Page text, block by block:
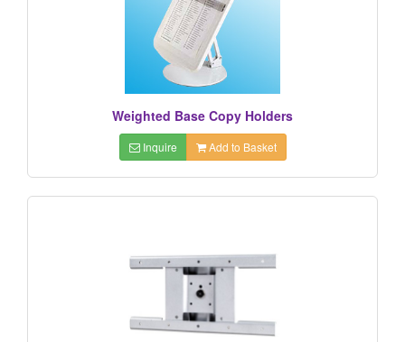
Weighted Base Copy Holders
Inquire Add to Basket